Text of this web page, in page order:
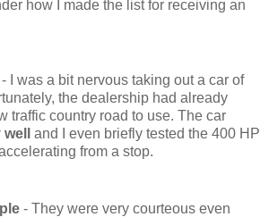
how I made the list for receiving an
I was a bit nervous taking out a car of
the dealership had already
traffic country road to use. The car
and I even briefly tested the 400 HP
from a stop.
- They were very courteous even